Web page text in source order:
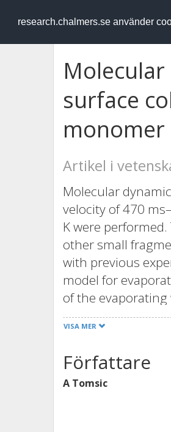
research.chalmers.se använder
RESEARCH
surface
monomer
Artikel i
Molecular
velocity of 470
K were
other small
with previous
model for
of the
and their
temperature of
stress the
explain the high
VISA MER
Författare
A Tomsic